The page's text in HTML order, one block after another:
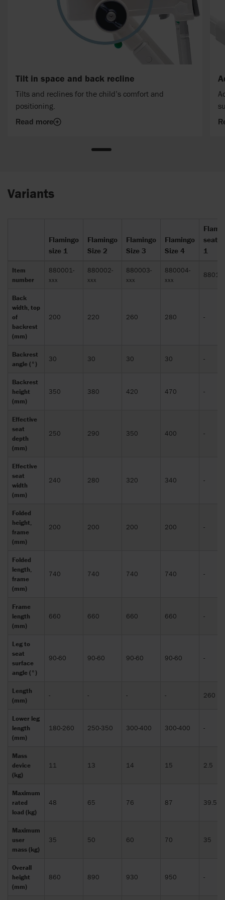
Tilt in space and back recline
Tilts and reclines for the child’s comfort and
positioning.
Read more
Variants
Flamingo
size 1
Flamingo
Size 2
Flamingo
Size 3
Flamingo
Size 4
seat
1
Item
number
880001-
xxx
880002-
xxx
880003-
xxx
880004-
xxx
Back
width, top
of
backrest
(mm)
200 220 260 280 -
Backrest
angle (°)
30 30 30 30 -
Backrest
height
(mm)
350 380 420 470 -
Effective
seat
depth
(mm)
250 290 350 400 -
Effective
seat
width
(mm)
240 280 320 340 -
Folded
height,
frame
(mm)
200 200 200 200 -
Folded
length,
frame
(mm)
740 740 740 740 -
Frame
length
(mm)
660 660 660 660 -
Leg to
seat
surface
angle (°)
90-60 90-60 90-60 90-60 -
Length
(mm)
- - - - 260
Lower leg
length
(mm)
180-260 250-350 300-400 300-400 -
Mass
device
(kg)
11 13 14 15 2.5
Maximum
rated
load (kg)
48 65 76 87 39.5
Maximum
user
mass (kg)
35 50 60 70 35
Overall
height
(mm)
860 890 930 950 -